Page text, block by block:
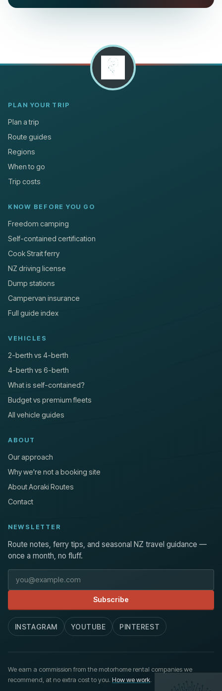
PLAN YOUR TRIP
Plan a trip
Route guides
Regions
When to go
Trip costs
KNOW BEFORE YOU GO
Freedom camping
Self-contained certification
Cook Strait ferry
NZ driving license
Dump stations
Campervan insurance
Full guide index
VEHICLES
2-berth vs 4-berth
4-berth vs 6-berth
What is self-contained?
Budget vs premium fleets
All vehicle guides
ABOUT
Our approach
Why we're not a booking site
About Aoraki Routes
Contact
NEWSLETTER
Route notes, ferry tips, and seasonal NZ travel guidance —
once a month, no fluff.
Email address
Subscribe
INSTAGRAM YOUTUBE PINTEREST
We earn a commission from the motorhome rental companies we
recommend, at no extra cost to you. How we work.